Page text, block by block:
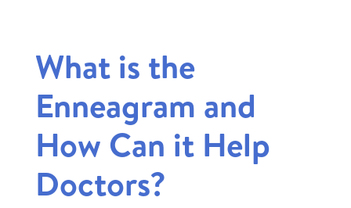
What is the
Enneagram and
How Can it Help
Doctors?